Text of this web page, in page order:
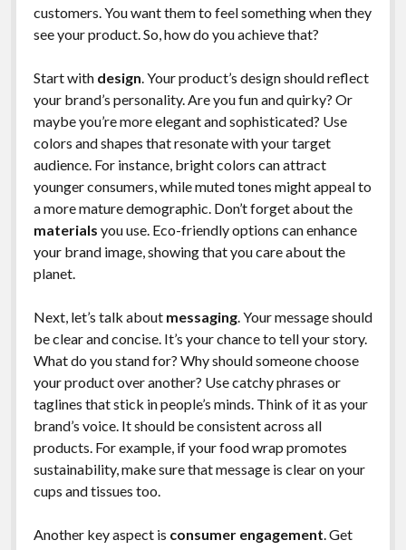
customers. You want them to feel something when they
see your product. So, how do you achieve that?
Start with design. Your product’s design should reflect
your brand’s personality. Are you fun and quirky? Or
maybe you’re more elegant and sophisticated? Use
colors and shapes that resonate with your target
audience. For instance, bright colors can attract
younger consumers, while muted tones might appeal to
a more mature demographic. Don’t forget about the
materials you use. Eco-friendly options can enhance
your brand image, showing that you care about the
planet.
Next, let’s talk about messaging. Your message should
be clear and concise. It’s your chance to tell your story.
What do you stand for? Why should someone choose
your product over another? Use catchy phrases or
taglines that stick in people’s minds. Think of it as your
brand’s voice. It should be consistent across all
products. For example, if your food wrap promotes
sustainability, make sure that message is clear on your
cups and tissues too.
Another key aspect is consumer engagement. Get